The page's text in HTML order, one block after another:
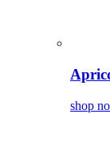
shop